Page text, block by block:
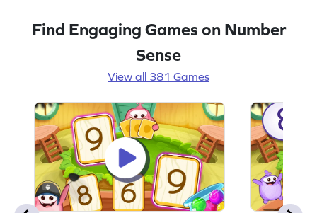
Find Engaging Games on Number
Sense
View all 381 Games